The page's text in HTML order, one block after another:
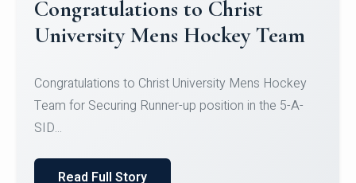
Register for CHRIST University
Micro-Credential Courses
Register for CHRIST University Micro-Credential
Courses on or before 10 August 2026.